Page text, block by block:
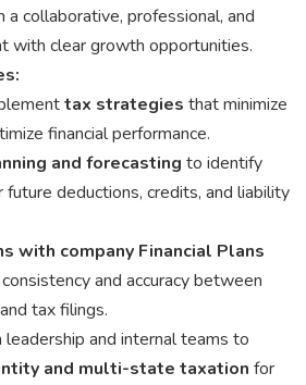
a collaborative, professional, and
with clear growth opportunities.
tax strategies that minimize
financial performance.
and forecasting to identify
deductions, credits, and liability
with company Financial Plans
and accuracy between
tax filings.
and internal teams to
and multi-state taxation for